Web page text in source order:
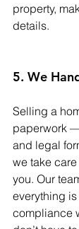
property,
details.
5. We
Selling a
paperwork
and legal
we take
you. Our
everything
compliance